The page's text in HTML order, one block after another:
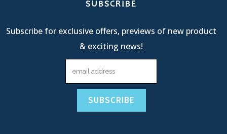
SUBSCRIBE
Subscribe for exclusive offers, previews of new product
& exciting news!